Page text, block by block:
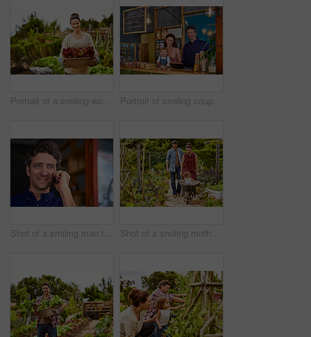
Portrait of a smiling woman holding a basket of lettuce while standing in her organic garden Portrait of smiling couple and their little girl standing in their bakery
Shot of a smiling man talking on his cellphone wile standing in front of a cafe Shot of a smiling mother and father pushing their little girl through their organic garden in a wheelbarrow